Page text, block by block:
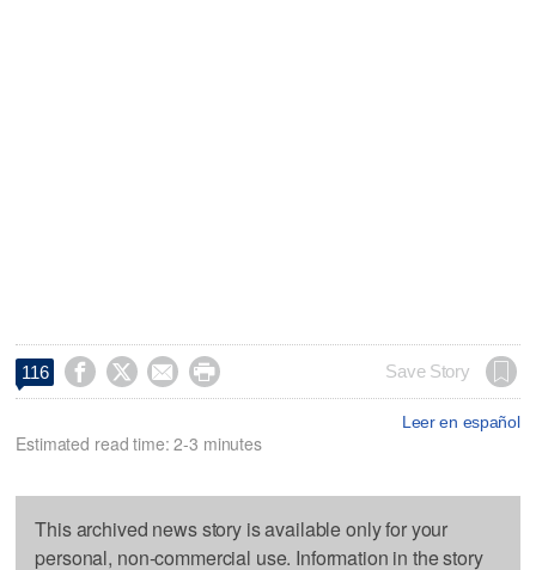
116     Save Story
Leer en español
Estimated read time: 2-3 minutes
This archived news story is available only for your
personal, non-commercial use. Information in the story